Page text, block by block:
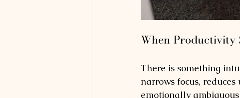
When Productivity
There is something
narrows focus,
emotionally